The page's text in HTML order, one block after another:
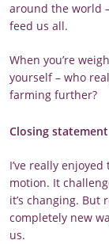
around the world
feed us all.
When you’re
yourself – who
farming further?
Closing statement
I’ve really
motion. It
it’s changing.
completely new
us.